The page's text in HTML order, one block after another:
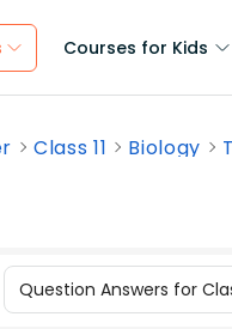
Courses for Kids
Class 11 Biology
Question Answers for